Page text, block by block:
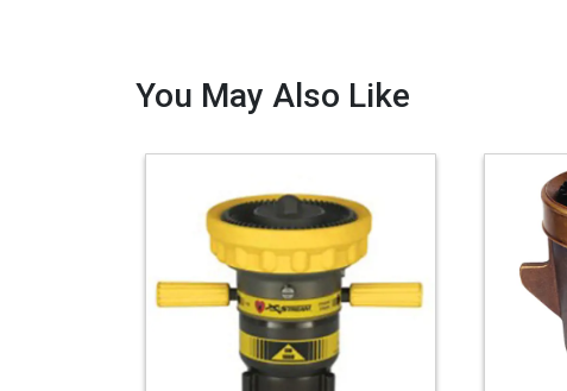
You May Also Like